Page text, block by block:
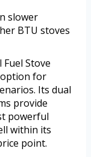
slower
BTU stoves
Fuel Stove
option for
Its dual
provide
powerful
within its
point.